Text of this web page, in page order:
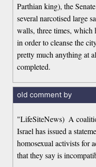
Parthian king), the
several narcotised large
walls, three times, which
in order to cleanse the
pretty much anything at
completed.
old comment by
"LifeSiteNews)  A
Israel has issued a
homosexual activists for
that they say is